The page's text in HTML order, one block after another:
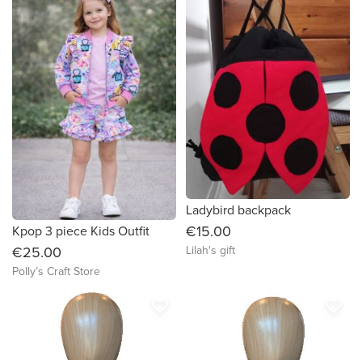
Kpop 3 piece Kids Outfit
€25.00
Polly’s Craft Store
Ladybird backpack
€15.00
Lilah's gift